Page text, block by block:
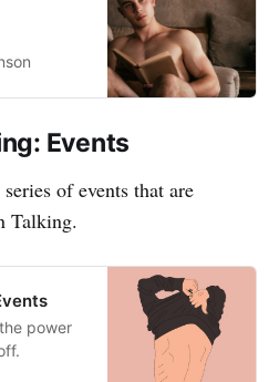
Events
of events that are
Talking.
power